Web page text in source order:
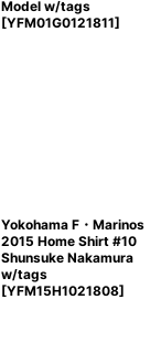
Model w/tags
[YFM01G0121811]
Yokohama F・Marinos
2015 Home Shirt #10
Shunsuke Nakamura
w/tags
[YFM15H1021808]